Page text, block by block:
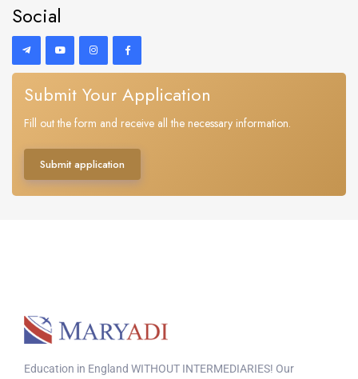
Social
Submit Your Application
Fill out the form and receive all the necessary information.
Submit application
Education in England WITHOUT INTERMEDIARIES! Our